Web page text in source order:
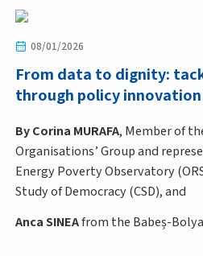
08/01/2026
From data to dignity:
through policy
ByCorina MURAFA, Member of
Organisations’ Group and
Energy Poverty Observatory
Study of Democracy (CSD), and
Anca SINEAfrom the Babeș-